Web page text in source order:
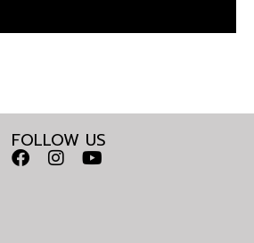
FOLLOW US